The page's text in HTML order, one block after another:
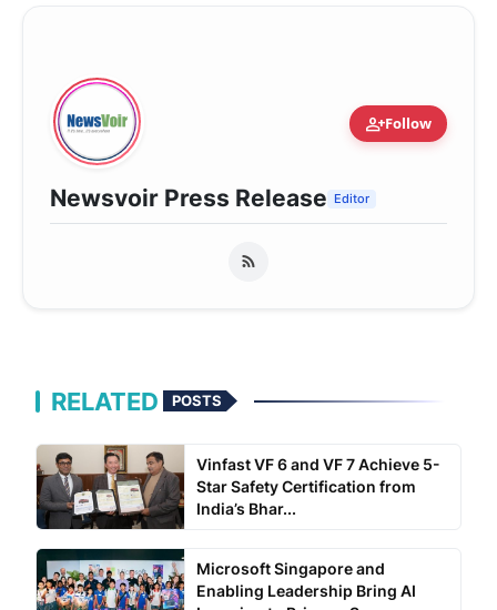
person_addFollow
Newsvoir Press Release Editor
RELATED POSTS
Vinfast VF 6 and VF 7 Achieve 5-
Star Safety Certification from
India’s Bhar...
Microsoft Singapore and
Enabling Leadership Bring AI